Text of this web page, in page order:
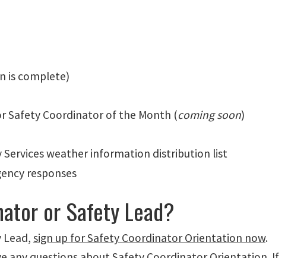
is complete)
Safety Coordinator of the Month (coming soon)
Services weather information distribution list
responses
or Safety Lead?
sign up for Safety Coordinator Orientation now.